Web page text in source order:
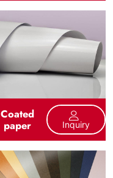
Coated
paper Inquiry